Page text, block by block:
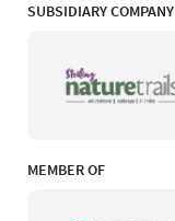
SUBSIDIARY COMPANY
MEMBER OF